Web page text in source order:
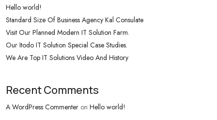
Hello world!
Standard Size Of Business Agency Kal Consulate
Visit Our Planned Modern IT Solution Farm.
Our Itodo IT Solution Special Case Studies.
We Are Top IT Solutions Video And History
Recent Comments
A WordPress Commenter on Hello world!